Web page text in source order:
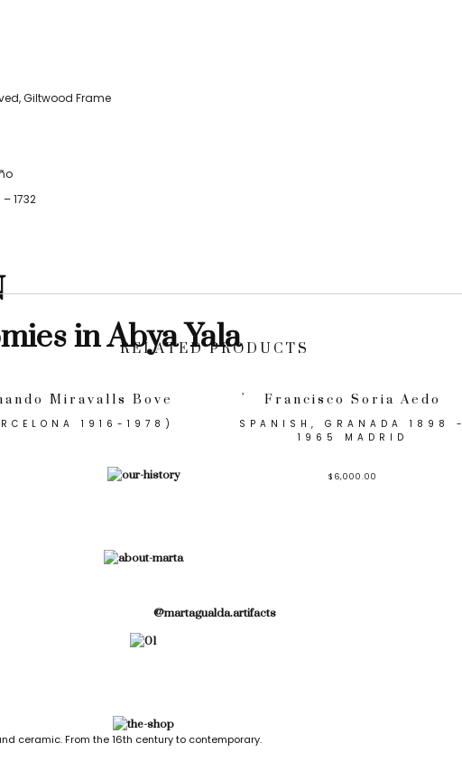
in Abya Yala
Giltwood Frame
1732
RELATED PRODUCTS
Miravalls Bove
1916-1978)
Francisco Soria Aedo
SPANISH, GRANADA 1898 -
1965 MADRID
$ 6,000.00
@martagualda.artifacts
ceramic. From the 16th century to contemporary.